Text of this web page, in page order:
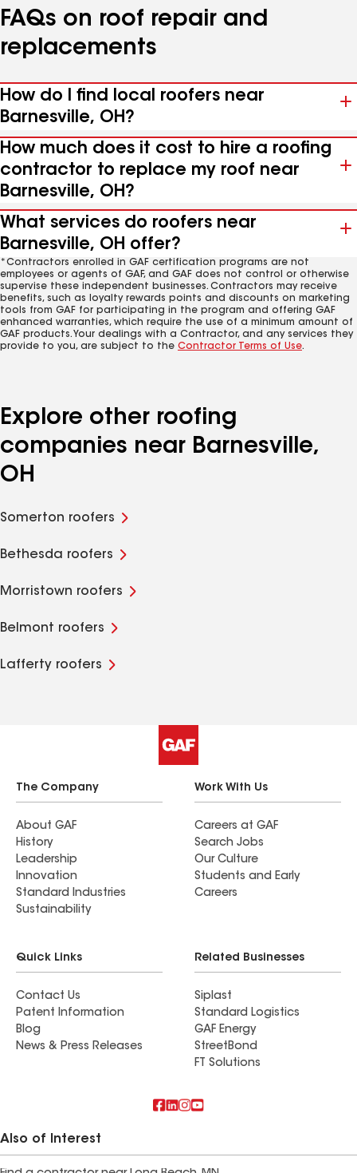
FAQs on roof repair and
replacements
How do I find local roofers near
Barnesville, OH?
How much does it cost to hire a roofing
contractor to replace my roof near
Barnesville, OH?
What services do roofers near
Barnesville, OH offer?
*Contractors enrolled in GAF certification programs are not
employees or agents of GAF, and GAF does not control or otherwise
supervise these independent businesses. Contractors may receive
benefits, such as loyalty rewards points and discounts on marketing
tools from GAF for participating in the program and offering GAF
enhanced warranties, which require the use of a minimum amount of
GAF products. Your dealings with a Contractor, and any services they
provide to you, are subject to the Contractor Terms of Use.
Explore other roofing
companies near Barnesville,
OH
Somerton roofers
Bethesda roofers
Morristown roofers
Belmont roofers
Lafferty roofers
The Company
About GAF
History
Leadership
Innovation
Standard Industries
Sustainability
Work With Us
Careers at GAF
Search Jobs
Our Culture
Students and Early
Careers
Quick Links
Contact Us
Patent Information
Blog
News & Press Releases
Related Businesses
Siplast
Standard Logistics
GAF Energy
StreetBond
FT Solutions
Also of Interest